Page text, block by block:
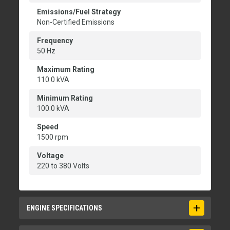
Emissions/Fuel Strategy
Non-Certified Emissions
Frequency
50 Hz
Maximum Rating
110.0 kVA
Minimum Rating
100.0 kVA
Speed
1500 rpm
Voltage
220 to 380 Volts
ENGINE SPECIFICATIONS